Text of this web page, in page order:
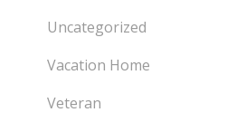
Uncategorized
Vacation Home
Veteran